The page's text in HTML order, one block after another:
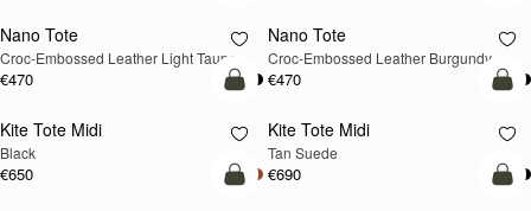
NEW
Nano Tote
Croc-Embossed Leather Light Taupe
€470
Nano Tote
Croc-Embossed Leather Burgundy
€470
add to bag
Kite Tote Midi
Black
€650
Kite Tote Midi
Tan Suede
€690
add to bag